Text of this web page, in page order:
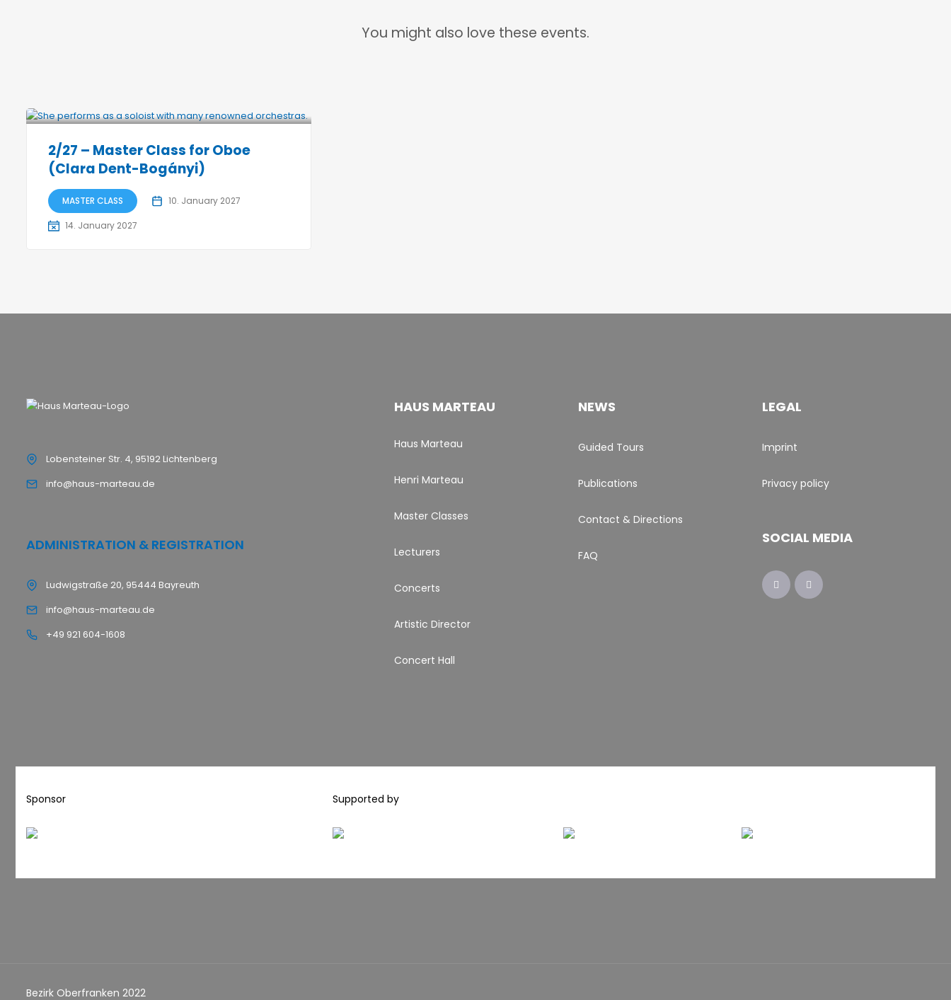
You might also love these events.
2/27 – Master Class for Oboe
(Clara Dent-Bogányi)
MASTER CLASS 10. January 2027
14. January 2027
Lobensteiner Str. 4, 95192 Lichtenberg
info@haus-marteau.de
ADMINISTRATION & REGISTRATION
Ludwigstraße 20, 95444 Bayreuth
info@haus-marteau.de
+49 921 604-1608
HAUS MARTEAU
Haus Marteau
Henri Marteau
Master Classes
Lecturers
Concerts
Artistic Director
Concert Hall
NEWS
Guided Tours
Publications
Contact & Directions
FAQ
LEGAL
Imprint
Privacy policy
SOCIAL MEDIA
Sponsor Supported by
Bezirk Oberfranken 2022